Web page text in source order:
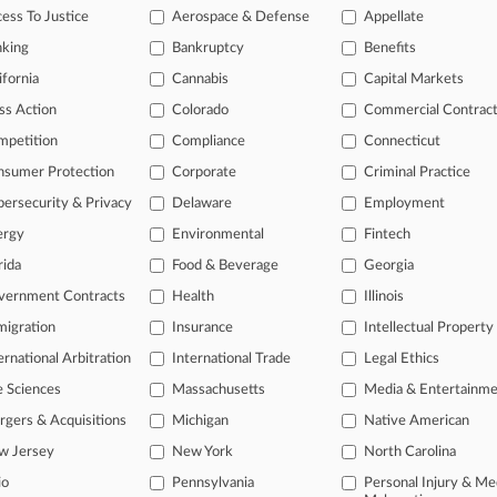
Flex Muscle In Paramount Suit Amid DOJ Inaction
|Tax Authority Exclusive
Maker Must Pay Tax Tab, Maine Justices Rule
of the curve
profession, information is the key to success. You have to
areas, and industries. Law360 provides the intelligence you
of over 450,000 articles
of over 2.1 million cases
real-time news and case alerts on organizations, industries, and
legal events involving law firms, companies, industries, and
TRY LAW360 FREEFOR
To Justice
Aerospace & Defense Appellate
Bankruptcy Benefits
Cannabis Capital Markets
Action Colorado Commercial
Compliance Connecticut
Protection Corporate Criminal Practice
& Privacy Delaware Employment
Environmental Fintech
Food & Beverage Georgia
Contracts Health Illinois
Insurance Intellectual Property
Arbitration International Trade Legal Ethics
Sciences Massachusetts Media &
& Acquisitions Michigan Native American
Jersey New York North Carolina
Pennsylvania
Personal Injury &